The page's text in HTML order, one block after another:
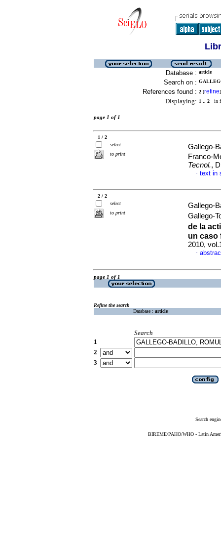
Database : article
Search on :
References found : 2 [refine]
Displaying: 1 .. 2 in
page 1 of 1
1 / 2
select
to print
Gallego-
Franco-
Tecnol.,
· text in
2 / 2
select
to print
Gallego-
Gallego-
de la
un caso
2010,
·
page 1 of 1
Refine the search
Database : article
Search
1
2
3
Search
BIREME/PAHO/WHO - Latin